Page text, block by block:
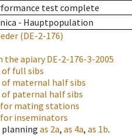
test complete
- Hauptpopulation
(DE-2-176)
the apiaryDE-2-176-3-2005
of full sibs
of maternal half sibs
of paternal half sibs
mating stations
inseminators
planning as 2a, as 4a, as 1b.